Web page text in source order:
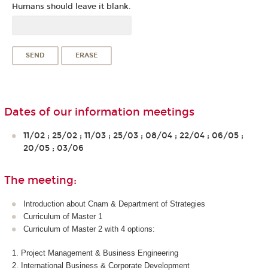
Humans should leave it blank.
Dates of our information meetings
11/02 ; 25/02 ; 11/03 ; 25/03 ; 08/04 ; 22/04 ; 06/05 ;
20/05 ; 03/06
The meeting:
Introduction about Cnam & Department of Strategies
Curriculum of Master 1
Curriculum of Master 2 with 4 options:
Project Management & Business Engineering
International Business & Corporate Development